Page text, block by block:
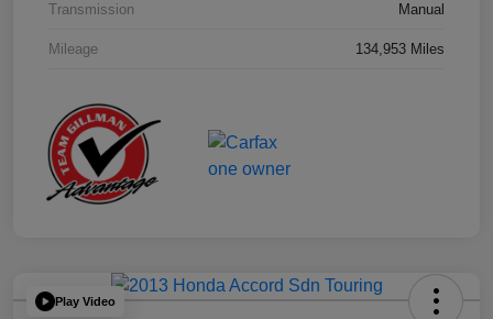
Transmission Manual
Mileage 134,953 Miles
Play Video